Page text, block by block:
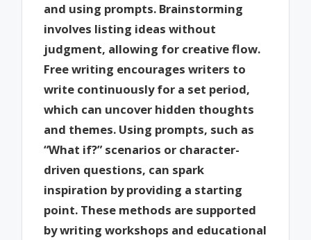
and using prompts. Brainstorming
involves listing ideas without
judgment, allowing for creative flow.
Free writing encourages writers to
write continuously for a set period,
which can uncover hidden thoughts
and themes. Using prompts, such as
“What if?” scenarios or character-
driven questions, can spark
inspiration by providing a starting
point. These methods are supported
by writing workshops and educational